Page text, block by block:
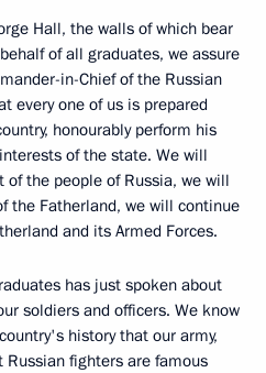
Hall, the walls of which bear
of all graduates, we assure
in-Chief of the Russian
every one of us is prepared
honourably perform his
of the state. We will
the people of Russia, we will
the Fatherland, we will continue
and its Armed Forces.
has just spoken about
soldiers and officers. We know
history that our army,
fighters are famous